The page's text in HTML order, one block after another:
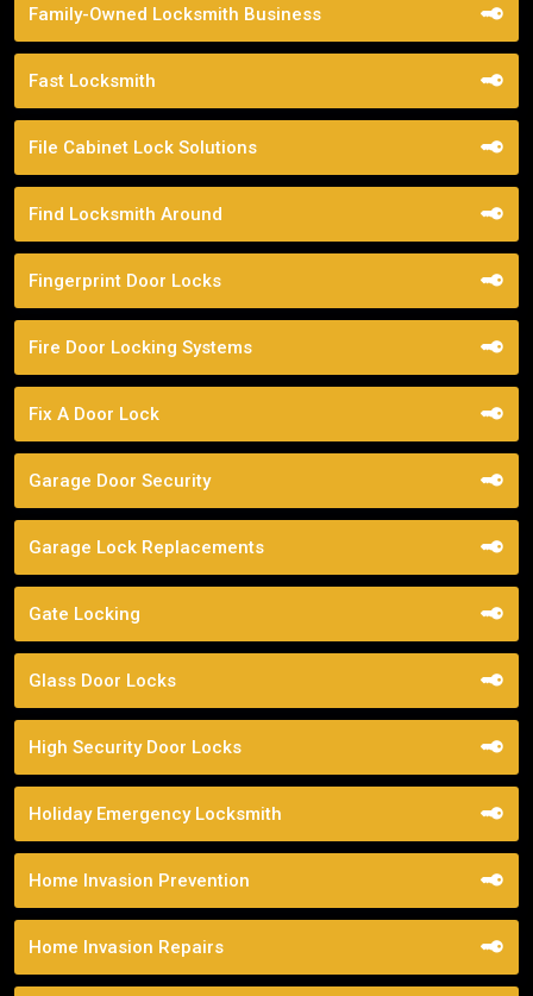
Family-Owned Locksmith Business
Fast Locksmith
File Cabinet Lock Solutions
Find Locksmith Around
Fingerprint Door Locks
Fire Door Locking Systems
Fix A Door Lock
Garage Door Security
Garage Lock Replacements
Gate Locking
Glass Door Locks
High Security Door Locks
Holiday Emergency Locksmith
Home Invasion Prevention
Home Invasion Repairs